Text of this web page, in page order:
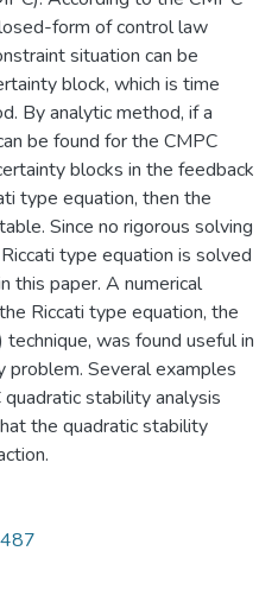
form of control law
situation can be
block, which is time
By analytic method, if a
be found for the CMPC
blocks in the feedback
type equation, then the
Since no rigorous solving
type equation is solved
this paper. A numerical
Riccati type equation, the
was found useful in
problem. Several examples
stability analysis
the quadratic stability